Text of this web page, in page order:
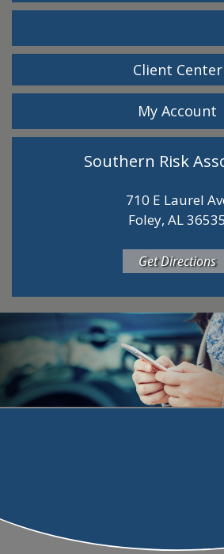
Facebook
Client Center
My Account
Southern Risk
710 E Laurel
Foley, AL 36535
Get Directions